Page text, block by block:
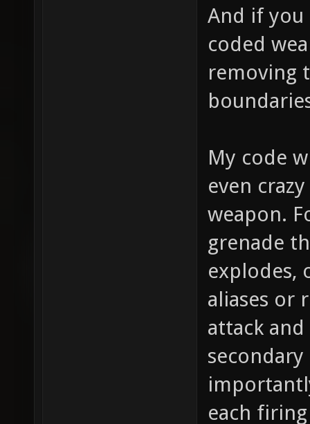
And if
coded
removing
My code
even
weapon.
grenade
explodes,
aliases or
attack
each